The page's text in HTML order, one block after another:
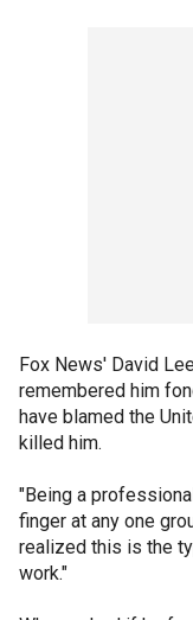
Fox News' David
remembered him
have blamed the
killed him.
"Being a
finger at any one
realized this is the
work."